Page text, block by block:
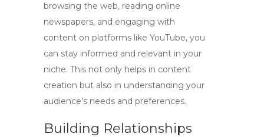
browsing the web, reading online
newspapers, and engaging with
content on platforms like YouTube, you
can stay informed and relevant in your
niche. This not only helps in content
creation but also in understanding your
audience’s needs and preferences.
Building Relationships